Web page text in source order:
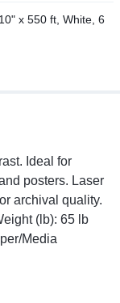
x 550 ft, White, 6
Ideal for
posters. Laser
archival quality.
(lb): 65 lb
Media